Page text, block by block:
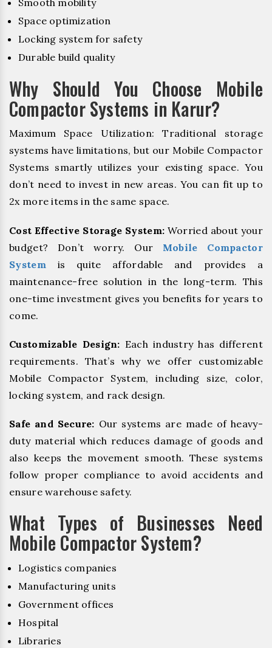
Smooth mobility
Space optimization
Locking system for safety
Durable build quality
Why Should You Choose Mobile
Compactor Systems in Karur?
Maximum Space Utilization: Traditional storage
systems have limitations, but our Mobile Compactor
Systems smartly utilizes your existing space. You
don’t need to invest in new areas. You can fit up to
2x more items in the same space.
Cost Effective Storage System: Worried about your
budget? Don’t worry. Our Mobile Compactor
System is quite affordable and provides a
maintenance-free solution in the long-term. This
one-time investment gives you benefits for years to
come.
Customizable Design: Each industry has different
requirements. That’s why we offer customizable
Mobile Compactor System, including size, color,
locking system, and rack design.
Safe and Secure: Our systems are made of heavy-
duty material which reduces damage of goods and
also keeps the movement smooth. These systems
follow proper compliance to avoid accidents and
ensure warehouse safety.
What Types of Businesses Need
Mobile Compactor System?
Logistics companies
Manufacturing units
Government offices
Hospital
Libraries